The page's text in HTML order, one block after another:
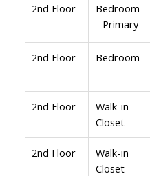
2nd Floor
Bedroom
- Primary
2nd Floor Bedroom
2nd Floor
Walk-in
Closet
2nd Floor
Walk-in
Closet